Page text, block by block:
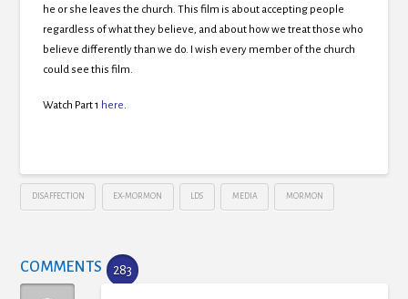
he or she leaves the church. This film is about accepting people
regardless of what they believe, and about how we treat those who
believe differently than we do. I wish every member of the church
could see this film.
Watch Part 1 here.
DISAFFECTION EX-MORMON LDS MEDIA MORMON
COMMENTS 283